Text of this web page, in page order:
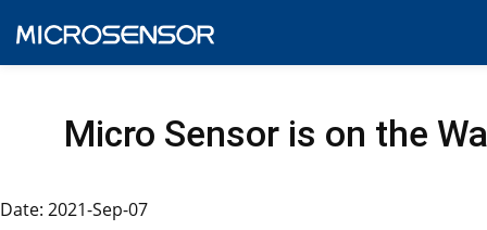
Micro Sensor is on the
Date: 2021-Sep-07